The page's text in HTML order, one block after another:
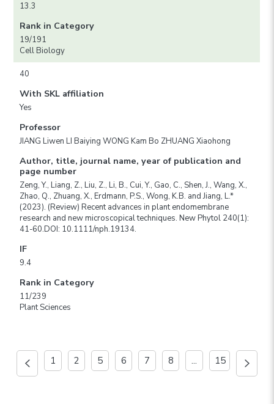
13.3
Rank in Category
19/191
Cell Biology
40
With SKL affiliation
Yes
Professor
JIANG Liwen LI Baiying WONG Kam Bo ZHUANG Xiaohong
Author, title, journal name, year of publication and
page number
Zeng, Y., Liang, Z., Liu, Z., Li, B., Cui, Y., Gao, C., Shen, J., Wang, X.,
Zhao, Q., Zhuang, X., Erdmann, P.S., Wong, K.B. and Jiang, L.*
(2023). (Review) Recent advances in plant endomembrane
research and new microscopical techniques. New Phytol 240(1):
41-60.DOI: 10.1111/nph.19134.
IF
9.4
Rank in Category
11/239
Plant Sciences
1 2 5 6 7 8 ... 15